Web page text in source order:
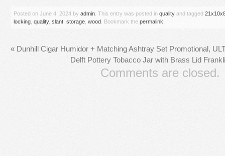
Posted on June 4, 2024 by admin . This entry was posted in quality and tagged
locking quality, slant storage wood . Bookmark the permalink
« Dunhill Cigar Humidor + Matching Ashtray Set Promotional,
Delft Pottery Tobacco Jar with Brass Lid
Comments are closed.